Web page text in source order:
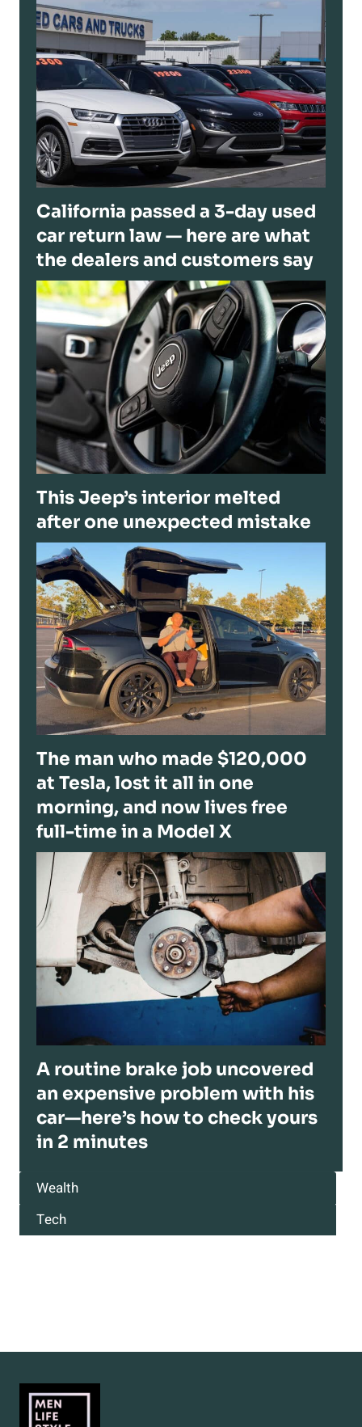
California passed a 3-day used
car return law — here are what
the dealers and customers say
This Jeep’s interior melted
after one unexpected mistake
The man who made $120,000
at Tesla, lost it all in one
morning, and now lives free
full-time in a Model X
A routine brake job uncovered
an expensive problem with his
car—here’s how to check yours
in 2 minutes
Wealth
Tech